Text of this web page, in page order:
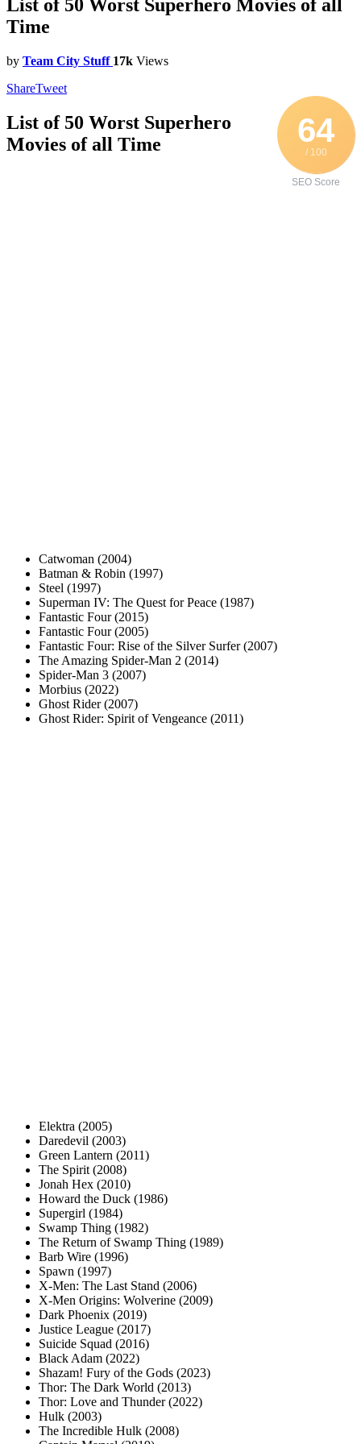
List of 50 Worst Superhero Movies of all
Time
by Team City Stuff 17k Views
ShareTweet
64
/ 100
SEO Score
List of 50 Worst Superhero
Movies of all Time
Catwoman (2004)
Batman & Robin (1997)
Steel (1997)
Superman IV: The Quest for Peace (1987)
Fantastic Four (2015)
Fantastic Four (2005)
Fantastic Four: Rise of the Silver Surfer (2007)
The Amazing Spider-Man 2 (2014)
Spider-Man 3 (2007)
Morbius (2022)
Ghost Rider (2007)
Ghost Rider: Spirit of Vengeance (2011)
Elektra (2005)
Daredevil (2003)
Green Lantern (2011)
The Spirit (2008)
Jonah Hex (2010)
Howard the Duck (1986)
Supergirl (1984)
Swamp Thing (1982)
The Return of Swamp Thing (1989)
Barb Wire (1996)
Spawn (1997)
X-Men: The Last Stand (2006)
X-Men Origins: Wolverine (2009)
Dark Phoenix (2019)
Justice League (2017)
Suicide Squad (2016)
Black Adam (2022)
Shazam! Fury of the Gods (2023)
Thor: The Dark World (2013)
Thor: Love and Thunder (2022)
Hulk (2003)
The Incredible Hulk (2008)